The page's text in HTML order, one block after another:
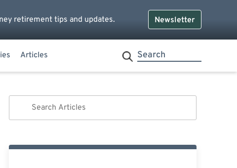
retirement tips and updates. Newsletter
Articles